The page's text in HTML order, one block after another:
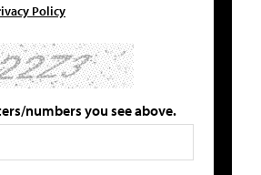
Policy
numbers you see above.